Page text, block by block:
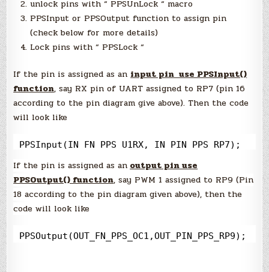
unlock pins with “ PPSUnLock “ macro
PPSInput or PPSOutput function to assign pin
(check below for more details)
Lock pins with “ PPSLock “
If the pin is assigned as aninput pin use PPSInput()
function, say RX pin of UART assigned to RP7 (pin 16
according to the pin diagram give above). Then the code
will look like
PPSInput(IN_FN_PPS_U1RX, IN_PIN_PPS_RP7);
If the pin is assigned as an output pin use
PPSOutput() function, say PWM 1 assigned to RP9 (Pin
18 according to the pin diagram given above), then the
code will look like
PPSOutput(OUT_FN_PPS_OC1,OUT_PIN_PPS_RP9);